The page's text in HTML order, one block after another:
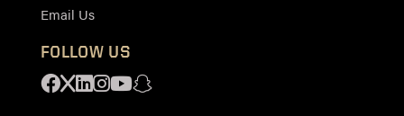
Email Us
FOLLOW US
Facebook
X Linkedin
Instagram
YoutubeSnapchat